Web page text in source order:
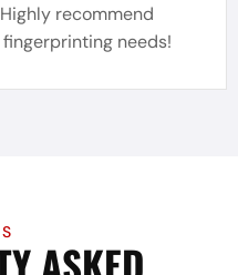
recommend
needs!